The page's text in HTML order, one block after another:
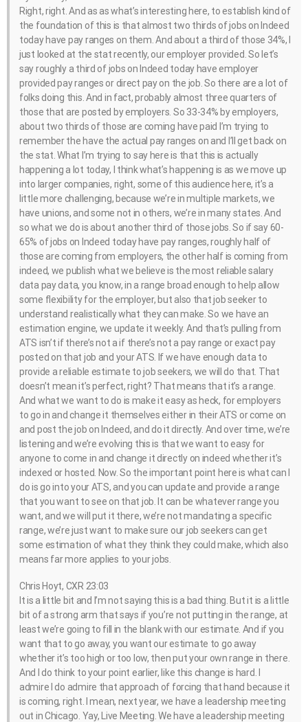
Right, right. And as as what’s interesting here, to establish kind of
the foundation of this is that almost two thirds of jobs on Indeed
today have pay ranges on them. And about a third of those 34%, I
just looked at the stat recently, our employer provided. So let’s
say roughly a third of jobs on Indeed today have employer
provided pay ranges or direct pay on the job. So there are a lot of
folks doing this. And in fact, probably almost three quarters of
those that are posted by employers. So 33-34% by employers,
about two thirds of those are coming have paid I’m trying to
remember the have the actual pay ranges on and I’ll get back on
the stat. What I’m trying to say here is that this is actually
happening a lot today, I think what’s happening is as we move up
into larger companies, right, some of this audience here, it’s a
little more challenging, because we’re in multiple markets, we
have unions, and some not in others, we’re in many states. And
so what we do is about another third of those jobs. So if say 60-
65% of jobs on Indeed today have pay ranges, roughly half of
those are coming from employers, the other half is coming from
indeed, we publish what we believe is the most reliable salary
data pay data, you know, in a range broad enough to help allow
some flexibility for the employer, but also that job seeker to
understand realistically what they can make. So we have an
estimation engine, we update it weekly. And that’s pulling from
ATS isn’t if there’s not a if there’s not a pay range or exact pay
posted on that job and your ATS. If we have enough data to
provide a reliable estimate to job seekers, we will do that. That
doesn’t mean it’s perfect, right? That means that it’s a range.
And what we want to do is make it easy as heck, for employers
to go in and change it themselves either in their ATS or come on
and post the job on Indeed, and do it directly. And over time, we’re
listening and we’re evolving this is that we want to easy for
anyone to come in and change it directly on indeed whether it’s
indexed or hosted. Now. So the important point here is what can I
do is go into your ATS, and you can update and provide a range
that you want to see on that job. It can be whatever range you
want, and we will put it there, we’re not mandating a specific
range, we’re just want to make sure our job seekers can get
some estimation of what they think they could make, which also
means far more applies to your jobs.
Chris Hoyt, CXR 23:03
It is a little bit and I’m not saying this is a bad thing. But it is a little
bit of a strong arm that says if you’re not putting in the range, at
least we’re going to fill in the blank with our estimate. And if you
want that to go away, you want our estimate to go away
whether it’s too high or too low, then put your own range in there.
And I do think to your point earlier, like this change is hard. I
admire I do admire that approach of forcing that hand because it
is coming, right. I mean, next year, we have a leadership meeting
out in Chicago. Yay, Live Meeting. We have a leadership meeting